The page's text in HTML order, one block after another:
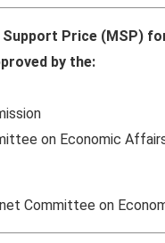
Support Price (MSP)
by the:
on Economic
Committee on